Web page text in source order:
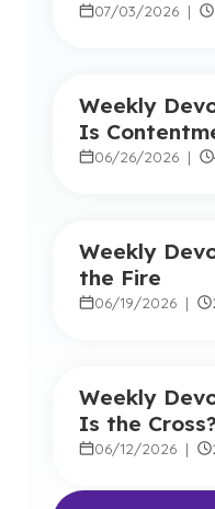
07/03/2026 |
Weekly
Is
06/26/2026 |
Weekly
the Fire
06/19/2026 |
Weekly
Is the Cross?
06/12/2026 |